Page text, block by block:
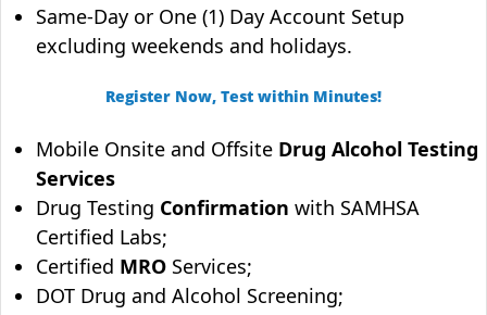
Same-Day or One (1) Day Account Setup
excluding weekends and holidays.
Register Now, Test within Minutes!
Mobile Onsite and Offsite Drug Alcohol Testing
Services
Drug Testing Confirmation with SAMHSA
Certified Labs;
Certified MRO Services;
DOT Drug and Alcohol Screening;